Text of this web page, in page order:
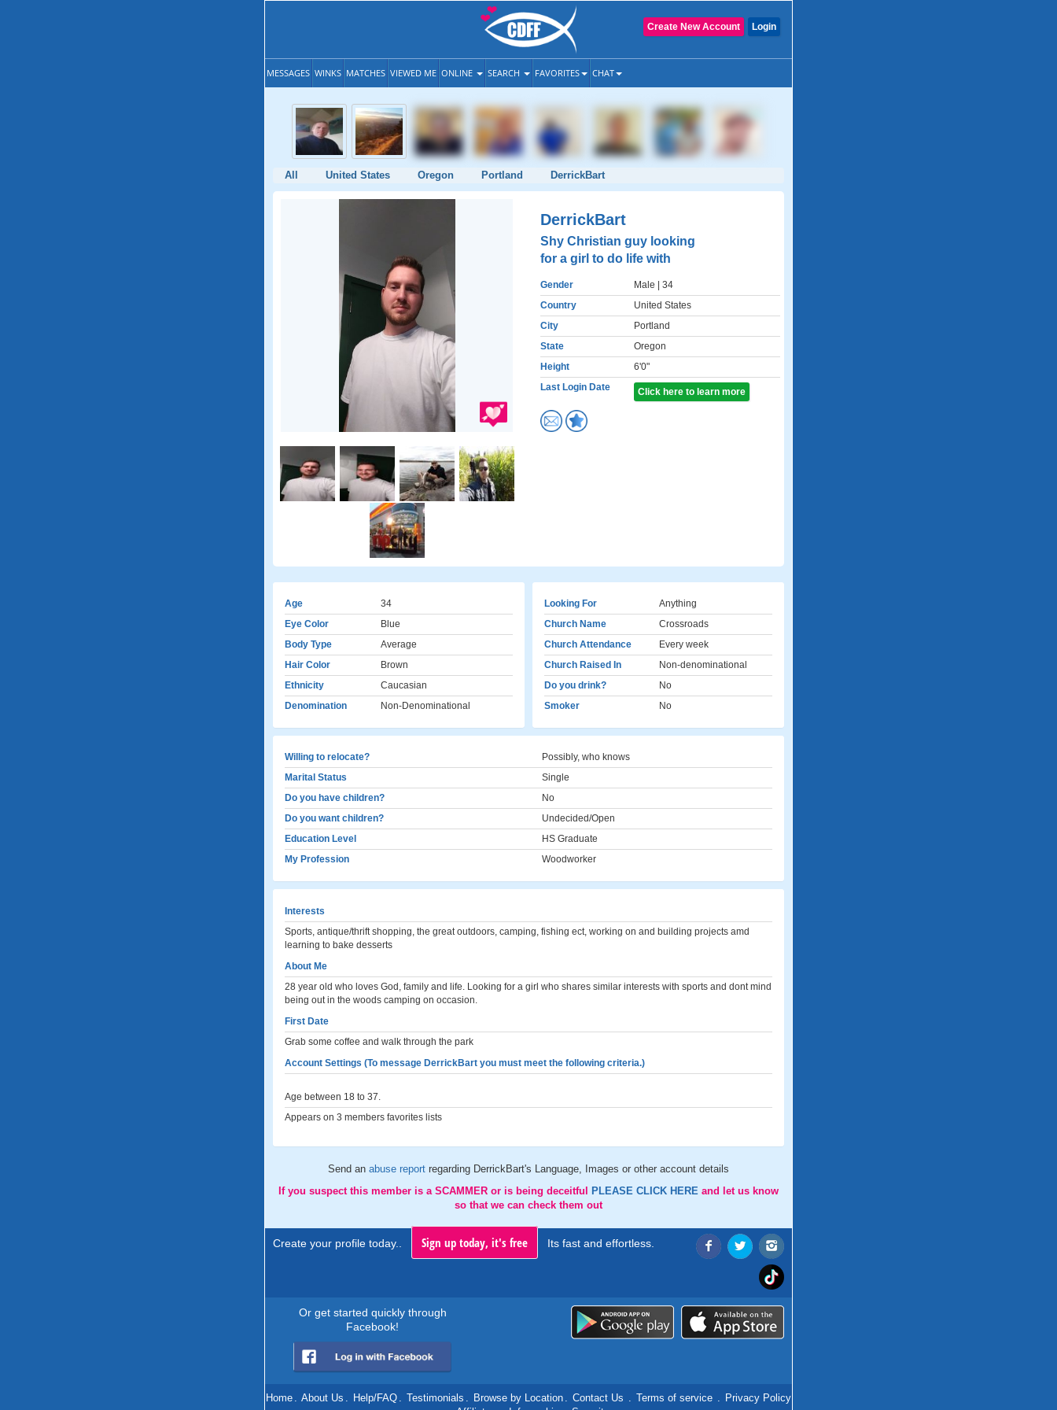
Login
Create New Account
MESSAGES WINKS MATCHES VIEWED ME ONLINE SEARCH FAVORITES CHAT
All United States Oregon Portland DerrickBart
DerrickBart
Shy Christian guy looking
for a girl to do life with
Gender Male | 34
Country
United States
City
Portland
State
Oregon
Height
6'0"
Last Login Date
Click here to learn more
Age
34
Eye Color
Blue
Body Type
Average
Hair Color
Brown
Ethnicity
Caucasian
Denomination
Non-Denominational
Looking For
Anything
Church Name
Crossroads
Church Attendance
Every week
Church Raised In
Non-denominational
Do you drink?
No
Smoker
No
Willing to relocate?
Possibly, who knows
Marital Status
Single
Do you have children?
No
Do you want children?
Undecided/Open
Education Level
HS Graduate
My Profession
Woodworker
Interests
Sports, antique/thrift shopping, the great outdoors, camping, fishing ect, working on and building projects amd
learning to bake desserts
About Me
28 year old who loves God, family and life. Looking for a girl who shares similar interests with sports and dont mind
being out in the woods camping on occasion.
First Date
Grab some coffee and walk through the park
Account Settings (To message DerrickBart you must meet the following criteria.)
Age between 18 to 37.
Appears on 3 members favorites lists
Send an abuse report regarding DerrickBart's Language, Images or other account details
If you suspect this member is a SCAMMER or is being deceitful
PLEASE CLICK HERE and let us know
so that we can check them out
Create your profile today.. Sign up today, it's free Its fast and effortless.
Or get started quickly through
Facebook!
Home . About Us . Help/FAQ . Testimonials . Browse by Location . Contact Us . Terms of service . Privacy Policy